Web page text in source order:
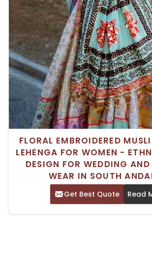
FLORAL EMBROIDERED
LEHENGA FOR WOMEN -
DESIGN FOR WEDDING
WEAR IN SOUTH
Get Best Quote Read